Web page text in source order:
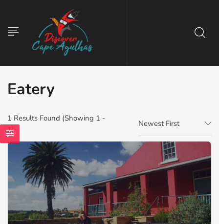
Eatery
1 Results Found (Showing 1 -
1)
Newest First